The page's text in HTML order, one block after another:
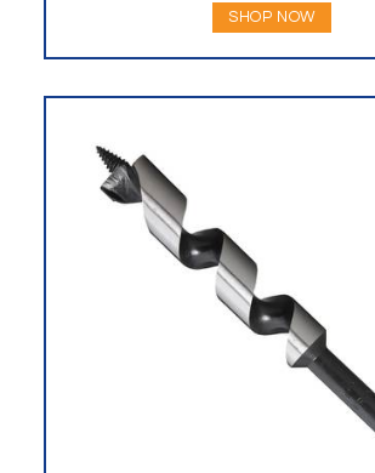
SHOP NOW